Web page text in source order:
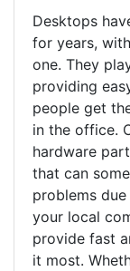
Desktops
for years,
one. They
providing
people get
in the office.
hardware
that can
problems
your local
provide fast
it most.